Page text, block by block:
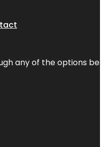
any of the options